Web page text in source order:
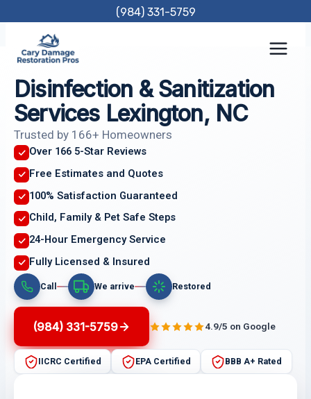
content
(984) 331-5759
Disinfection & Sanitization
Services Lexington, NC
Trusted by 166+ Homeowners
Over 166 5-Star Reviews
Free Estimates and Quotes
100% Satisfaction Guaranteed
Child, Family & Pet Safe Steps
24-Hour Emergency Service
Fully Licensed & Insured
Call We arrive Restored
(984) 331-5759 4.9/5 on Google
IICRC Certified EPA Certified BBB A+ Rated